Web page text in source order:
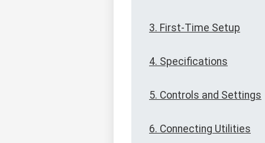
3. First-Time Setup
4. Specifications
5. Controls and Settings
6. Connecting Utilities